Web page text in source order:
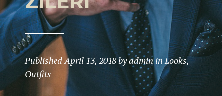
PublishedApril 13, 2018byadmin inLooks,
Outfits